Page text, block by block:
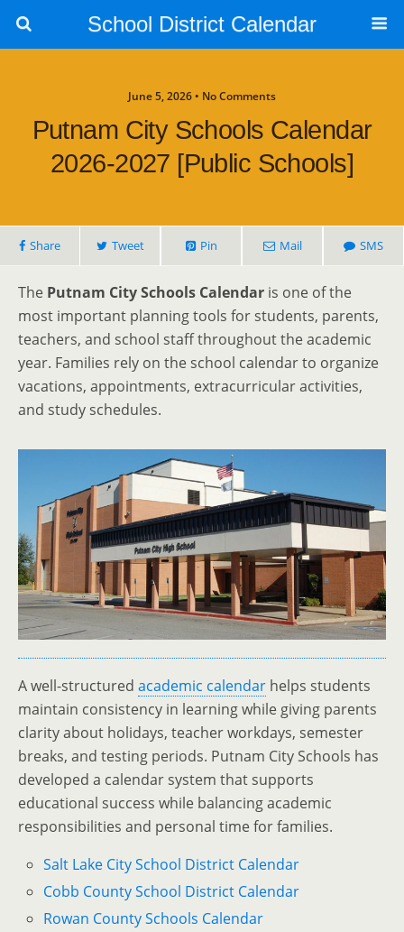
School District Calendar
June 5, 2026 • No Comments
Putnam City Schools Calendar
2026-2027 [Public Schools]
Share Tweet Pin Mail SMS
The Putnam City Schools Calendar is one of the
most important planning tools for students, parents,
teachers, and school staff throughout the academic
year. Families rely on the school calendar to organize
vacations, appointments, extracurricular activities,
and study schedules.
A well-structured academic calendar helps students
maintain consistency in learning while giving parents
clarity about holidays, teacher workdays, semester
breaks, and testing periods. Putnam City Schools has
developed a calendar system that supports
educational success while balancing academic
responsibilities and personal time for families.
Salt Lake City School District Calendar
Cobb County School District Calendar
Rowan County Schools Calendar